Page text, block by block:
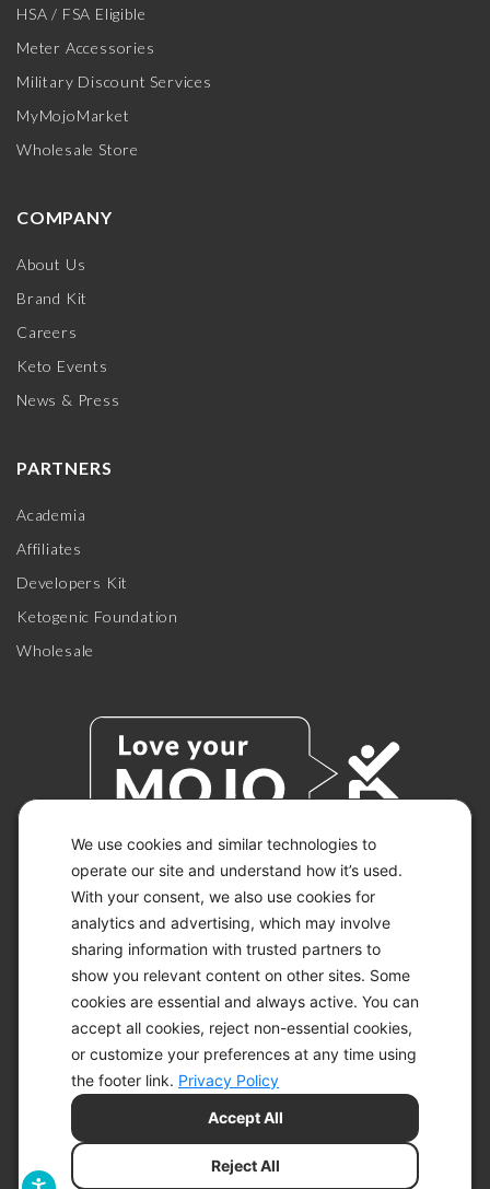
We use cookies and similar technologies to
operate our site and understand how it’s used.
With your consent, we also use cookies for
analytics and advertising, which may involve
sharing information with trusted partners to
show you relevant content on other sites. Some
cookies are essential and always active. You can
accept all cookies, reject non-essential cookies,
or customize your preferences at any time using
the footer link. Privacy Policy
Reject All
Accept All
HSA / FSA Eligible
Meter Accessories
Military Discount Services
MyMojoMarket
Wholesale Store
COMPANY
About Us
Brand Kit
Careers
Keto Events
News & Press
PARTNERS
Academia
Affiliates
Developers Kit
Ketogenic Foundation
Wholesale
© 2026 KETO-MOJO.
ALL RIGHTS RESERVED.
ACCESSIBILITY STATEMENT
DISCLAIMER
PRIVACY CHOICES
PRIVACY POLICY
SITEMAP
TERMS OF SERVICE